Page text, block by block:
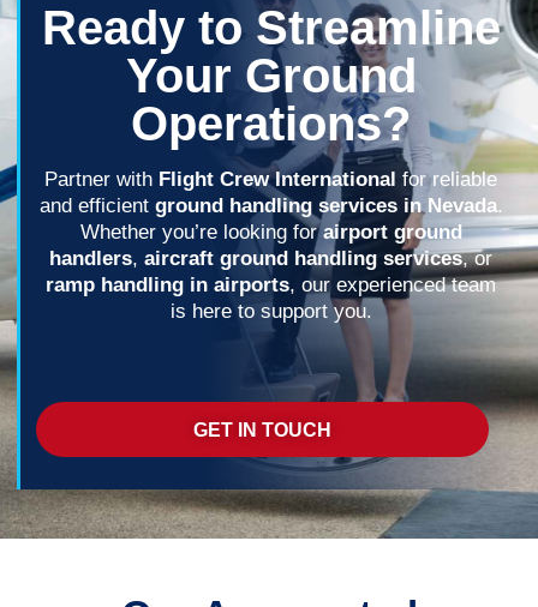
Ready to Streamline
Your Ground
Operations?
Partner with Flight Crew International for reliable
and efficient ground handling services in Nevada.
Whether you’re looking forairport ground
handlers, aircraft ground handling services, or
ramp handling in airports, our experienced team
is here to support you.
GET IN TOUCH